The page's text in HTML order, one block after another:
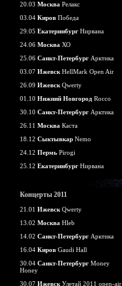
20.03 Москва Релакс
03.04 Киров Победа
29.05 Екатеринбург Нирвана
24.06 Москва ХО
25.06 Санкт-Петербург Арктика
03.07 Ижевск HellMark Open Air
26.09 Ижевск Qwerty
01.10 Нижний Новгород Rocco
30.10 Санкт-Петербург Арктика
26.11 Москва Каста
18.12 Сыктывкар Nemo
24.12 Пермь Pirogi
25.12 Екатеринбург Нирвана
Концерты 2011
21.01 Ижевск Qwerty
13.02 Москва Hleb
14.02 Санкт-Петербург Арктика
16.04 Киров Gaudi Hall
30.04 Санкт-Петербург Money
Honey
30.07 Ижевск Улетай 2011 open-air